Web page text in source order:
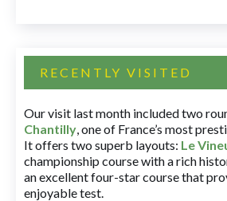
RECENTLY VISITED
Our visit last month included two
Chantilly, one of France’s most
It offers two superb layouts: Le
championship course with a rich
an excellent four-star course that
enjoyable test.